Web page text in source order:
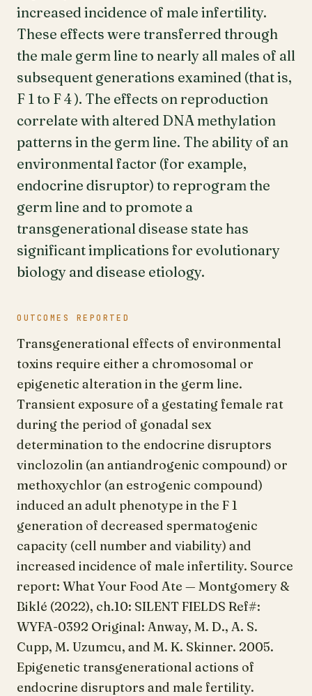
increased incidence of male infertility.
These effects were transferred through
the male germ line to nearly all males of all
subsequent generations examined (that is,
F 1 to F 4 ). The effects on reproduction
correlate with altered DNA methylation
patterns in the germ line. The ability of an
environmental factor (for example,
endocrine disruptor) to reprogram the
germ line and to promote a
transgenerational disease state has
significant implications for evolutionary
biology and disease etiology.
OUTCOMES REPORTED
Transgenerational effects of environmental
toxins require either a chromosomal or
epigenetic alteration in the germ line.
Transient exposure of a gestating female rat
during the period of gonadal sex
determination to the endocrine disruptors
vinclozolin (an antiandrogenic compound) or
methoxychlor (an estrogenic compound)
induced an adult phenotype in the F 1
generation of decreased spermatogenic
capacity (cell number and viability) and
increased incidence of male infertility. Source
report: What Your Food Ate — Montgomery &
Biklé (2022), ch.10: SILENT FIELDS Ref#:
WYFA-0392 Original: Anway, M. D., A. S.
Cupp, M. Uzumcu, and M. K. Skinner. 2005.
Epigenetic transgenerational actions of
endocrine disruptors and male fertility.